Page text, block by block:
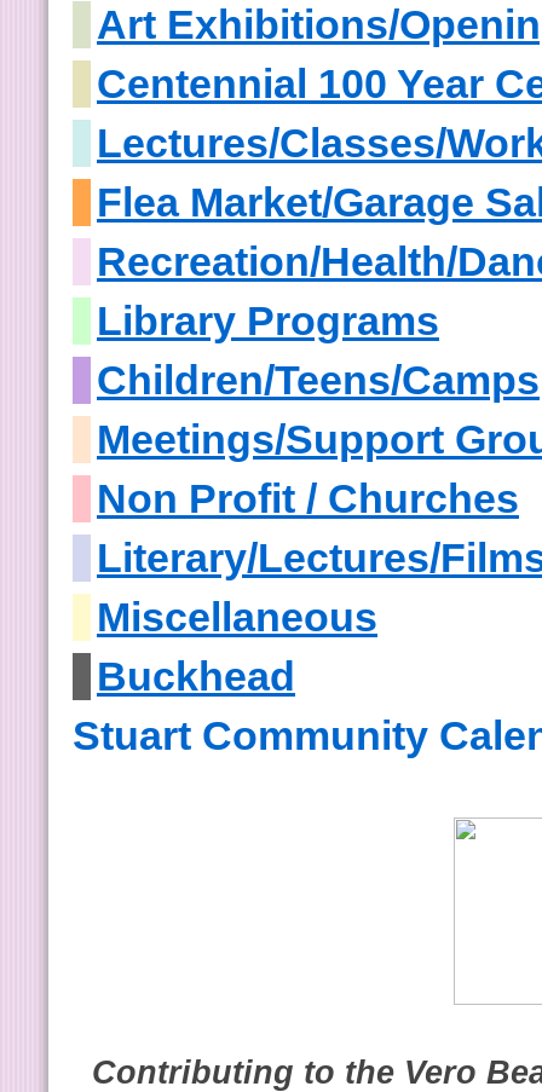
Art Exhibitions/
Centennial 100 Year
Lectures/Classes/
Flea Market/Garage
Recreation/Health/
Library Programs
Children/Teens/Camps
Meetings/Support
Non Profit / Churches
Literary/Lectures/
Miscellaneous
Buckhead
Stuart Community
Contributing to the Vero